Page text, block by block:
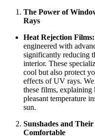
The Power of
Rays
Heat Rejection Films:
engineered with
significantly reducing
interior. These
cool but also protect
effects of UV rays.
these films,
pleasant temperature
sun.
Sunshades and
Comfortable